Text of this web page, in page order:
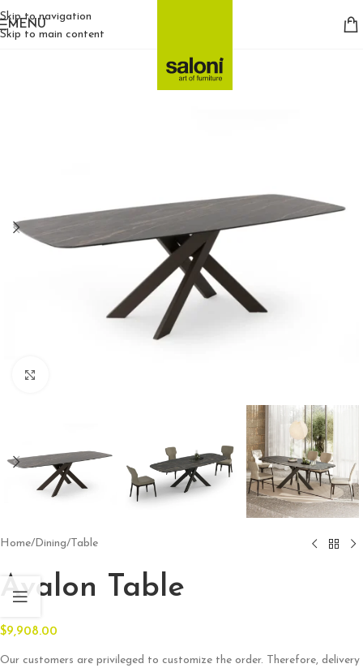
Skip to navigation
Skip to main content
MENU
Home/Dining/ Table
Avalon Table
$9,908.00
Our customers are privileged to customize the order. Therefore, delivery